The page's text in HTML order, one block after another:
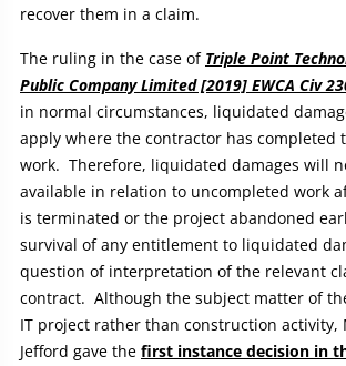
recover them in a claim.
The ruling in the case of Triple Point
Public Company Limited [2019] EWCA Civ
in normal circumstances, liquidated
apply where the contractor has completed
work. Therefore, liquidated damages will
available in relation to uncompleted work
is terminated or the project abandoned
survival of any entitlement to liquidated
question of interpretation of the relevant
contract. Although the subject matter of
IT project rather than construction activity,
Jefford gave the first instance decision in